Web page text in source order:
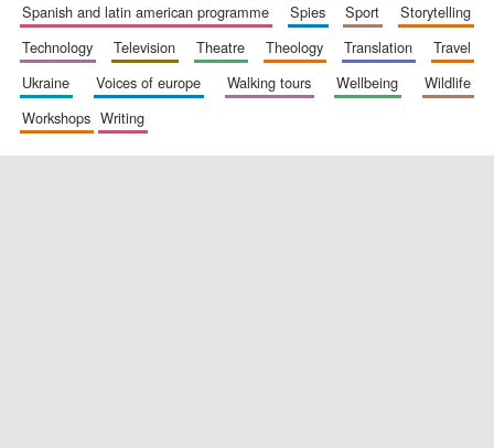
spanish and latin american programme
spies sport
storytelling
technology
television theatre theology translation
travel
ukraine
voices of europe walking tours wellbeing
wildlife
workshops
writing